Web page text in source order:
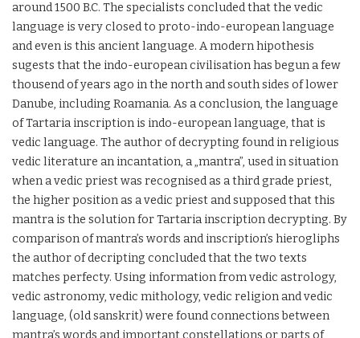
around 1500 B.C. The specialists concluded that the vedic
language is very closed to proto-indo-european language
and even is this ancient language. A modern hipothesis
sugests that the indo-european civilisation has begun a few
thousend of years ago in the north and south sides of lower
Danube, including Roamania. As a conclusion, the language
of Tartaria inscription is indo-european language, that is
vedic language. The author of decrypting found in religious
vedic literature an incantation, a „mantra”, used in situation
when a vedic priest was recognised as a third grade priest,
the higher position as a vedic priest and supposed that this
mantra is the solution for Tartaria inscription decrypting. By
comparison of mantra’s words and inscription’s hierogliphs
the author of decripting concluded that the two texts
matches perfecty. Using information from vedic astrology,
vedic astronomy, vedic mithology, vedic religion and vedic
language, (old sanskrit) were found connections between
mantra’s words and important constellations or parts of